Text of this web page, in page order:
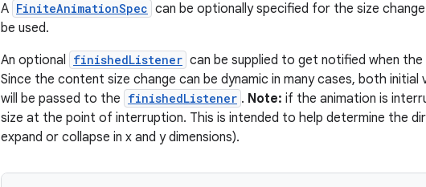
A FiniteAnimationSpec can be optionally specified for the size
be used.
An optional finishedListener can be supplied to get notified when the
Since the content size change can be dynamic in many cases, both initial
will be passed to the finishedListener . Note: if the animation is
size at the point of interruption. This is intended to help determine the
expand or collapse in x and y dimensions).